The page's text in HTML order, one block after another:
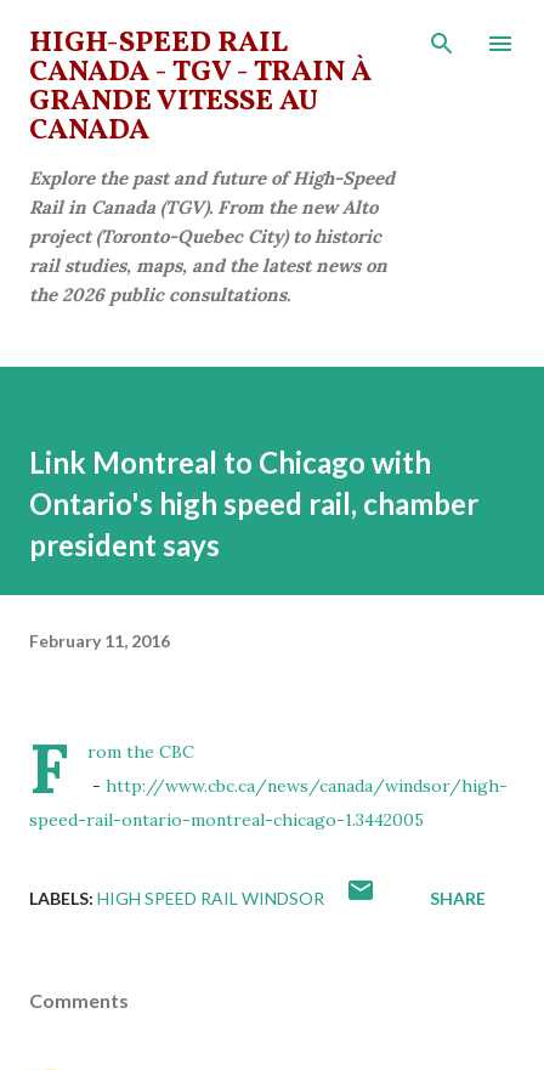
Skip to main content
HIGH-SPEED RAIL
CANADA - TGV - TRAIN À
GRANDE VITESSE AU
CANADA
Explore the past and future of High-Speed
Rail in Canada (TGV). From the new Alto
project (Toronto-Quebec City) to historic
rail studies, maps, and the latest news on
the 2026 public consultations.
Link Montreal to Chicago with
Ontario's high speed rail, chamber
president says
February 11, 2016
F
rom the CBC
- http://www.cbc.ca/news/canada/windsor/high-
speed-rail-ontario-montreal-chicago-1.3442005
LABELS: HIGH SPEED RAIL WINDSOR SHARE
Comments